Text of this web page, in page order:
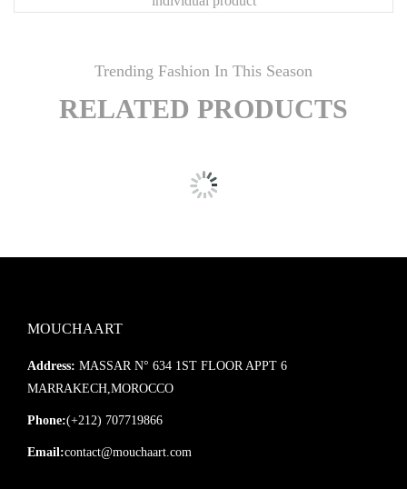
Trending Fashion In This Season
RELATED PRODUCTS
MOUCHAART
Address: MASSAR N° 634 1ST FLOOR APPT 6
MARRAKECH,MOROCCO
Phone:(+212) 707719866
Email:contact@mouchaart.com